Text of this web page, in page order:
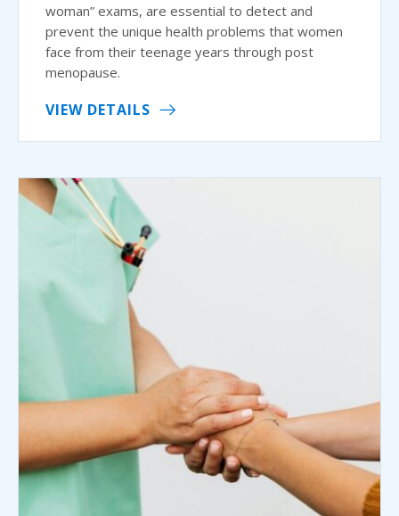
woman” exams, are essential to detect and
prevent the unique health problems that women
face from their teenage years through post
menopause.
VIEW DETAILS